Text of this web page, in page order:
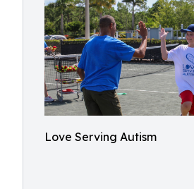
Love Serving Autism